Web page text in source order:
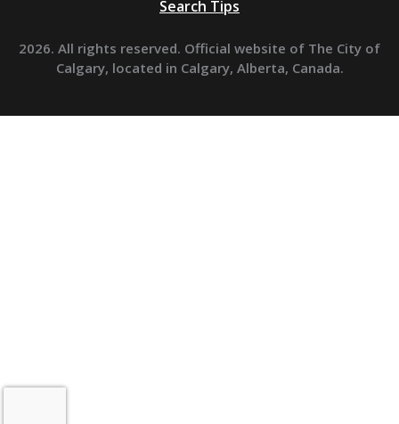
Search Tips
2026. All rights reserved. Official website of The City of
Calgary, located in Calgary, Alberta, Canada.